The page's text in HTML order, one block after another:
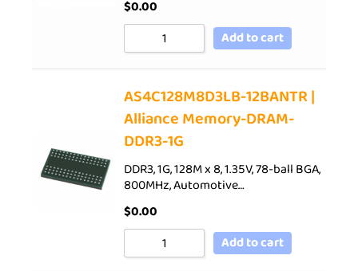
$0.00
Add to cart
AS4C128M8D3LB-12BANTR |
Alliance Memory-DRAM-
DDR3-1G
DDR3, 1G, 128M x 8, 1.35V, 78-ball BGA,
800MHz, Automotive…
$0.00
Add to cart